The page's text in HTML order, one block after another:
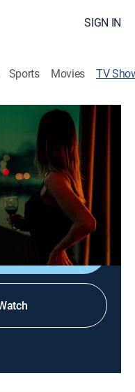
SIGN IN
Sports Movies TV
the
murder, his fiancée